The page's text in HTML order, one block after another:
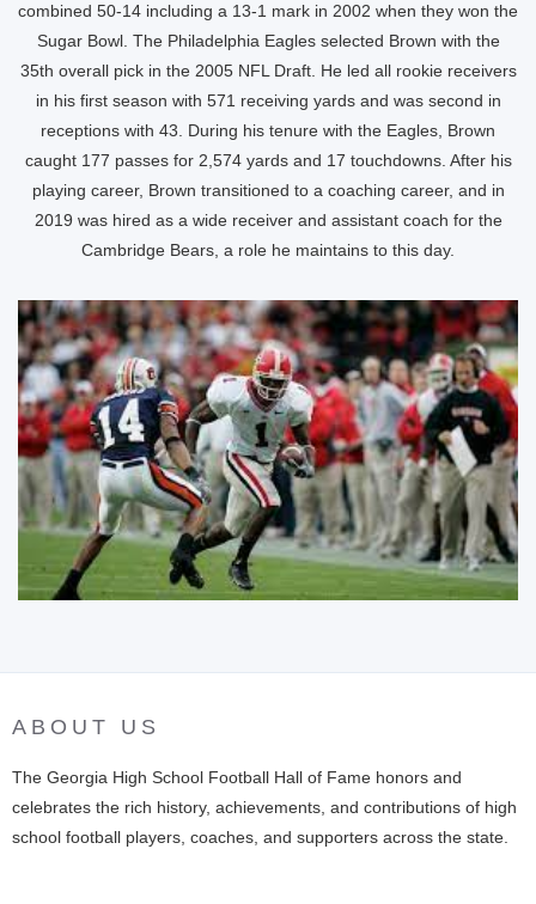
combined 50-14 including a 13-1 mark in 2002 when they won the
Sugar Bowl. The Philadelphia Eagles selected Brown with the
35th overall pick in the 2005 NFL Draft. He led all rookie receivers
in his first season with 571 receiving yards and was second in
receptions with 43. During his tenure with the Eagles, Brown
caught 177 passes for 2,574 yards and 17 touchdowns. After his
playing career, Brown transitioned to a coaching career, and in
2019 was hired as a wide receiver and assistant coach for the
Cambridge Bears, a role he maintains to this day.
ABOUT US
The Georgia High School Football Hall of Fame honors and
celebrates the rich history, achievements, and contributions of high
school football players, coaches, and supporters across the state.